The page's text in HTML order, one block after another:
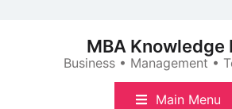
MBA Knowledge
Business • Management •
Main Menu